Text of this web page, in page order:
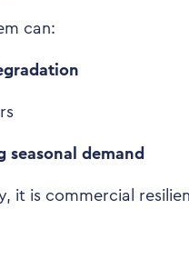
can:
seasonal demand
it is commercial